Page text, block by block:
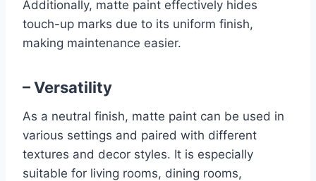
Additionally, matte paint effectively hides
touch-up marks due to its uniform finish,
making maintenance easier.
– Versatility
As a neutral finish, matte paint can be used in
various settings and paired with different
textures and decor styles. It is especially
suitable for living rooms, dining rooms,